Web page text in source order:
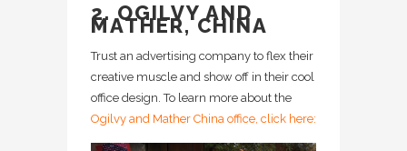
2. OGILVY AND
MATHER, CHINA
Trust an advertising company to flex their
creative muscle and show off in their cool
office design. To learn more about the
Ogilvy and Mather China office, click here: